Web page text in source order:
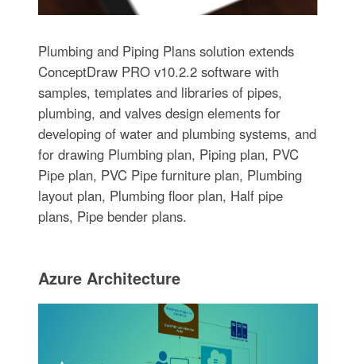
Plumbing and Piping Plans solution extends
ConceptDraw PRO v10.2.2 software with
samples, templates and libraries of pipes,
plumbing, and valves design elements for
developing of water and plumbing systems, and
for drawing Plumbing plan, Piping plan, PVC
Pipe plan, PVC Pipe furniture plan, Plumbing
layout plan, Plumbing floor plan, Half pipe
plans, Pipe bender plans.
Azure Architecture